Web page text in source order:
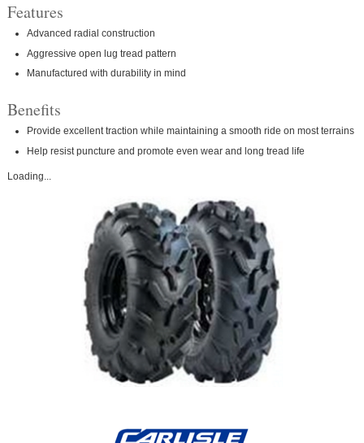
Features
Advanced radial construction
Aggressive open lug tread pattern
Manufactured with durability in mind
Benefits
Provide excellent traction while maintaining a smooth ride on most terrains
Help resist puncture and promote even wear and long tread life
Loading...